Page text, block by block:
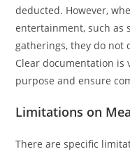
deducted. However,
entertainment, such as
gatherings, they do not
Clear documentation
purpose and ensure
Limitations on
There are specific